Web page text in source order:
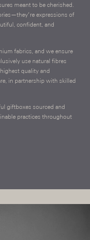
meant to be cherished.
expressions of
confident, and
fabrics, and we ensure
use natural fibres
quality and
in partnership with skilled
giftboxes sourced and
practices throughout